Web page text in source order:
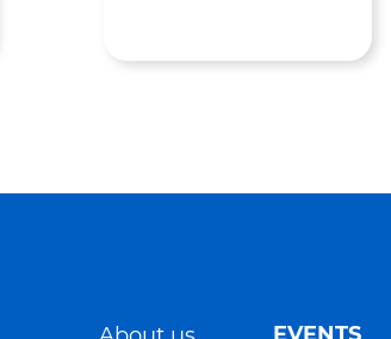
EVENTS
About us